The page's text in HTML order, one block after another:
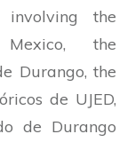
the
the
Durango, the
de UJED,
de Durango